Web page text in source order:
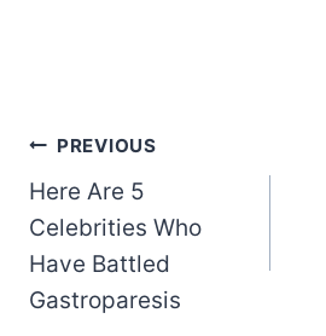
Post
navigation
PREVIOUS
Here Are 5
Celebrities Who
Have Battled
Gastroparesis